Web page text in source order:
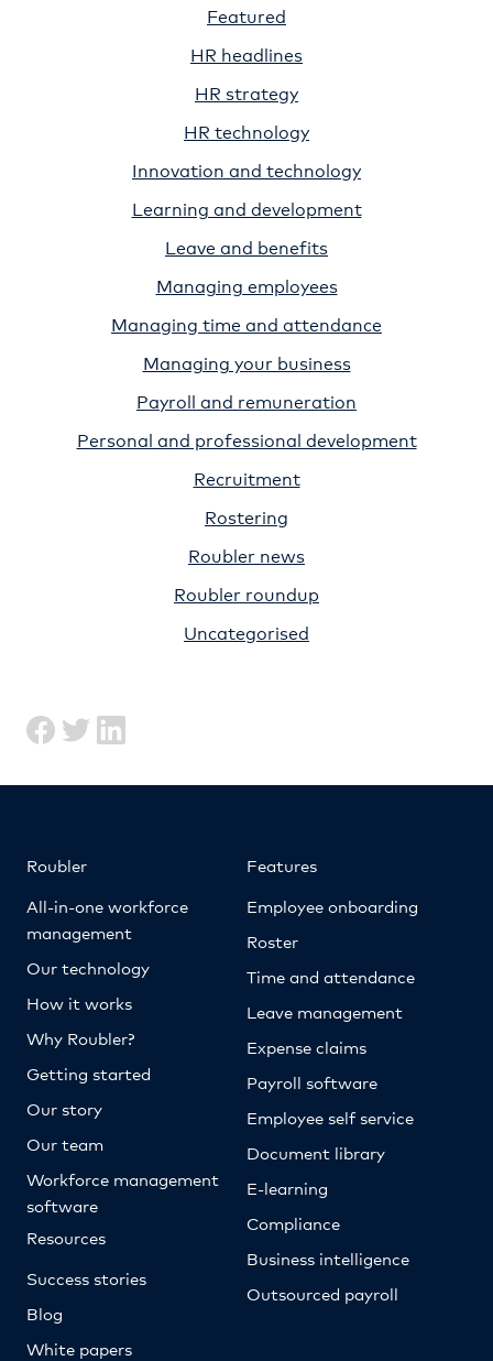
Featured
HR headlines
HR strategy
HR technology
Innovation and technology
Learning and development
Leave and benefits
Managing employees
Managing time and attendance
Managing your business
Payroll and remuneration
Personal and professional development
Recruitment
Rostering
Roubler news
Roubler roundup
Uncategorised
Roubler
All-in-one workforce
management
Our technology
How it works
Why Roubler?
Getting started
Our story
Our team
Workforce management
software
Resources
Success stories
Blog
White papers
Features
Employee onboarding
Roster
Time and attendance
Leave management
Expense claims
Payroll software
Employee self service
Document library
E-learning
Compliance
Business intelligence
Outsourced payroll